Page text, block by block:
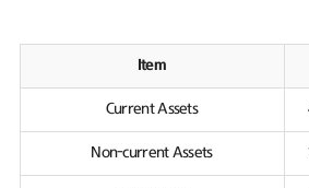
Item
Current Assets
Non-current Assets